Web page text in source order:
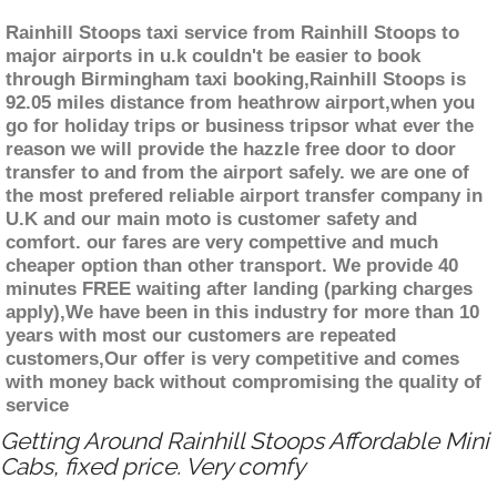
Rainhill Stoops taxi service from Rainhill Stoops to
major airports in u.k couldn't be easier to book
through Birmingham taxi booking,Rainhill Stoops is
92.05 miles distance from heathrow airport,when you
go for holiday trips or business tripsor what ever the
reason we will provide the hazzle free door to door
transfer to and from the airport safely. we are one of
the most prefered reliable airport transfer company in
U.K and our main moto is customer safety and
comfort. our fares are very compettive and much
cheaper option than other transport. We provide 40
minutes FREE waiting after landing (parking charges
apply),We have been in this industry for more than 10
years with most our customers are repeated
customers,Our offer is very competitive and comes
with money back without compromising the quality of
service
Getting Around Rainhill Stoops Affordable Mini
Cabs, fixed price. Very comfy